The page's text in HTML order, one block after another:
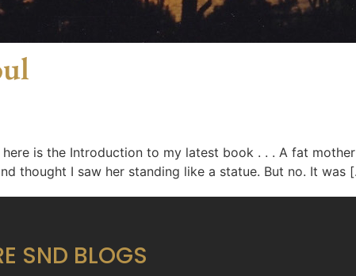
is the Introduction to my latest book . . . A fat
thought I saw her standing like a statue. But no. It was
SND BLOGS